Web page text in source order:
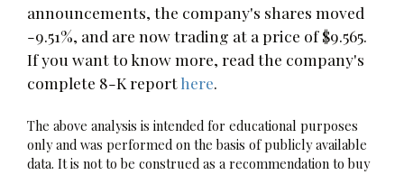
announcements, the company's shares moved
-9.51%, and are now trading at a price of $9.565.
If you want to know more, read the company's
complete 8-K reporthere.
The above analysis is intended for educational purposes
only and was performed on the basis of publicly available
data. It is not to be construed as a recommendation to buy